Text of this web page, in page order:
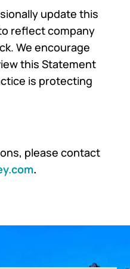
update this
reflect company
We encourage
this Statement
is protecting
please contact
.